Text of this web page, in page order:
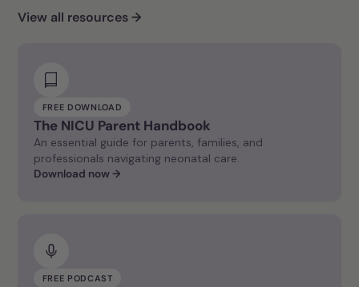
View all resources →
FREE DOWNLOAD
The NICU Parent Handbook
An essential guide for parents, families, and
professionals navigating neonatal care.
Download now →
FREE PODCAST